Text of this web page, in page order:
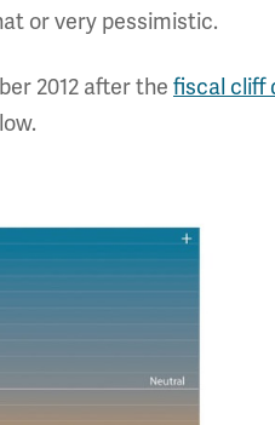
or very pessimistic.
2012 after the fiscal cliff